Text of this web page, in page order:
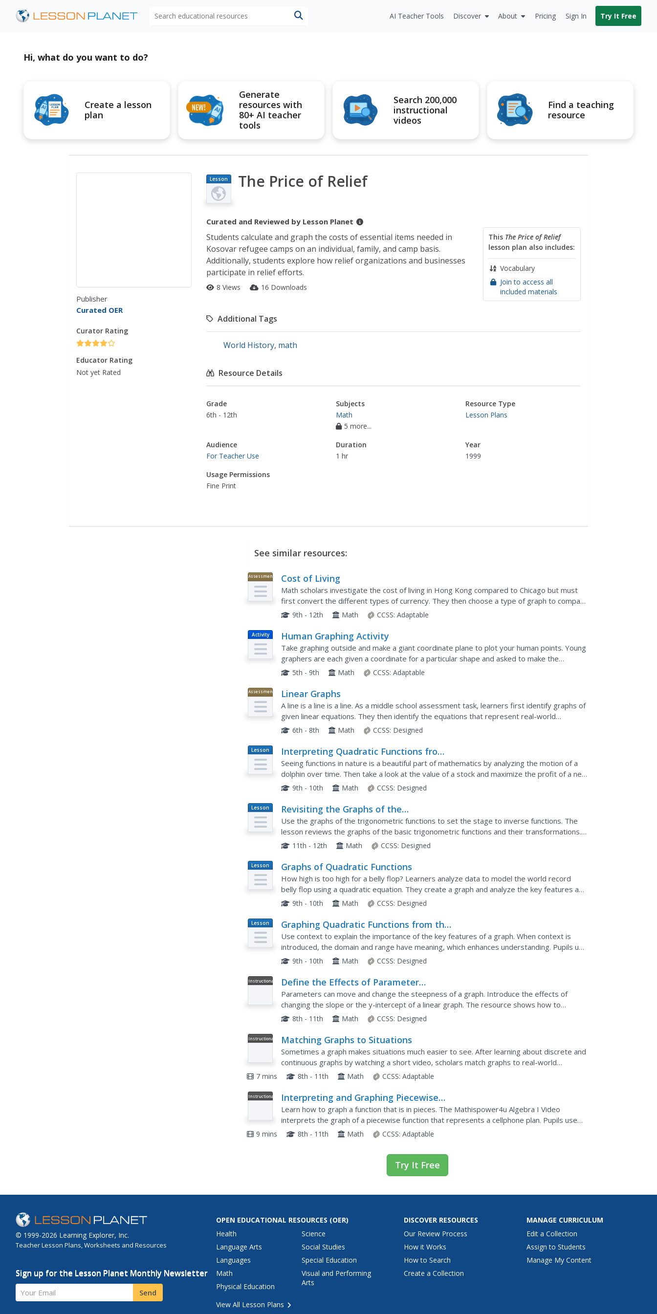
AI Teacher Tools Discover About Pricing Sign In Try It Free
Hi, what do you want to do?
Create a lesson
plan
Generate
resources with
80+ AI teacher
tools
Search 200,000
instructional
videos
Find a teaching
resource
Publisher
Curated OER
Curator Rating
Educator Rating
Not yet Rated
Lesson
Plan
The Price of Relief
Curated and Reviewed by Lesson Planet
This The Price of Relief
lesson plan also includes:
Vocabulary
Join to access all
included materials
Students calculate and graph the costs of essential items needed in
Kosovar refugee camps on an individual, family, and camp basis.
Additionally, students explore how relief organizations and businesses
participate in relief efforts.
8 Views 16 Downloads
Additional Tags
World History, math
Resource Details
Grade
6th - 12th
Subjects
Math
5 more...
Resource Type
Lesson Plans
Audience
For Teacher Use
Duration
1 hr
Year
1999
Usage Permissions
Fine Print
See similar resources:
Assessment Cost of Living
Math scholars investigate the cost of living in Hong Kong compared to Chicago but must
first convert the different types of currency. They then choose a type of graph to compare
different spending categories and finish the activity by...
9th - 12th Math CCSS: Adaptable
Activity Human Graphing Activity
Take graphing outside and make a giant coordinate plane to plot your human points. Young
graphers are each given a coordinate for a particular shape and asked to make the
geometrical shapes one by one. Those not plotted are to write down...
5th - 9th Math CCSS: Adaptable
Assessment Linear Graphs
A line is a line is a line. As a middle school assessment task, learners first identify graphs of
given linear equations. They then identify the equations that represent real-world
situations.
6th - 8th Math CCSS: Designed
Lesson
Plan
Interpreting Quadratic Functions from
Graphs and Tables
Seeing functions in nature is a beautiful part of mathematics by analyzing the motion of a
dolphin over time. Then take a look at the value of a stock and maximize the profit of a new
toy. Explore the application of quadratics by...
9th - 10th Math CCSS: Designed
Lesson
Plan
Revisiting the Graphs of the
Trigonometric Functions
Use the graphs of the trigonometric functions to set the stage to inverse functions. The
lesson reviews the graphs of the basic trigonometric functions and their transformations.
Pupils use their knowledge of graphing functions to model...
11th - 12th Math CCSS: Designed
Lesson
Plan
Graphs of Quadratic Functions
How high is too high for a belly flop? Learners analyze data to model the world record
belly flop using a quadratic equation. They create a graph and analyze the key features and
apply them to the context of the video.
9th - 10th Math CCSS: Designed
Lesson
Plan
Graphing Quadratic Functions from the
Standard Form
Use context to explain the importance of the key features of a graph. When context is
introduced, the domain and range have meaning, which enhances understanding. Pupils use
application questions to explore the key features of the graph...
9th - 10th Math CCSS: Designed
Instructional
Define the Effects of Parameter
Changes on Graphs of Linear Functions
Parameters can move and change the steepness of a graph. Introduce the effects of
changing the slope or the y-intercept of a linear graph. The resource shows how to
incorporate changes on graphs and how they will move up, move down,...
8th - 11th Math CCSS: Designed
Instructional
Matching Graphs to Situations
Sometimes a graph makes situations much easier to see. After learning about discrete and
continuous graphs by watching a short video, scholars match graphs to real-world
situations. The provided graphs are a discrete linear graph, a...
7 mins 8th - 11th Math CCSS: Adaptable
Instructional
Interpreting and Graphing Piecewise
Functions
Learn how to graph a function that is in pieces. The Mathispower4u Algebra I Video
interprets the graph of a piecewise function that represents a cellphone plan. Pupils use
the graph to determine the cost for a given number of units...
9 mins 8th - 11th Math CCSS: Adaptable
Try It Free
© 1999-2026 Learning Explorer, Inc.
Teacher Lesson Plans, Worksheets and Resources
Sign up for the Lesson Planet Monthly Newsletter
Your Email Send
OPEN EDUCATIONAL RESOURCES (OER)
Health
Language Arts
Languages
Math
Physical Education
Science
Social Studies
Special Education
Visual and Performing
Arts
View All Lesson Plans
DISCOVER RESOURCES
Our Review Process
How it Works
How to Search
Create a Collection
MANAGE CURRICULUM
Edit a Collection
Assign to Students
Manage My Content